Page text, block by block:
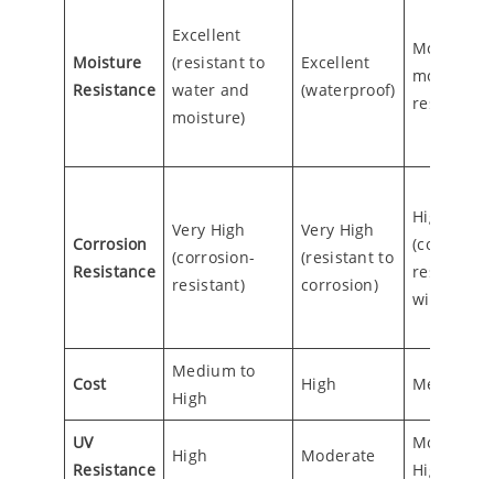
Moisture
Resistance
Excellent
(resistant to
water and
moisture)
Excellent
(waterproof)
Moderate
moisture
resistance
Corrosion
Resistance
Very High
(corrosion-
resistant)
Very High
(resistant to
corrosion)
High
resistant
with
Cost
Medium to
High
High Medium
UV
Resistance
High Moderate
Moderate
High